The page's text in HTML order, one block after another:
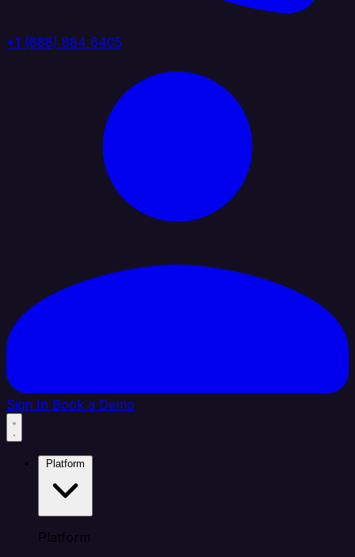
+1 (888) 884 6405
Sign In Book a Demo
Platform